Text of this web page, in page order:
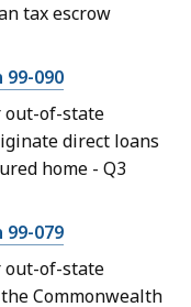
tax escrow
090
out-of-state
direct loans
home - Q3
079
out-of-state
Commonwealth